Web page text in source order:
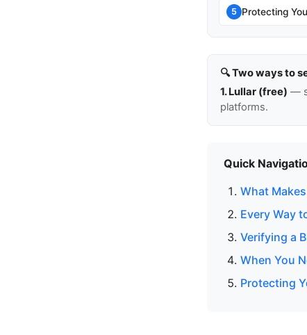
5 Protecting
🔍 Two ways to
1. Lullar (free) —
platforms.
Quick
What
Every Way
Verifying a
When You
Protecting